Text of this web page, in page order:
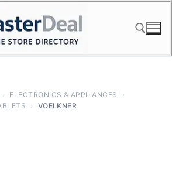
› ELECTRONICS & APPLIANCES
›
› VOELKNER